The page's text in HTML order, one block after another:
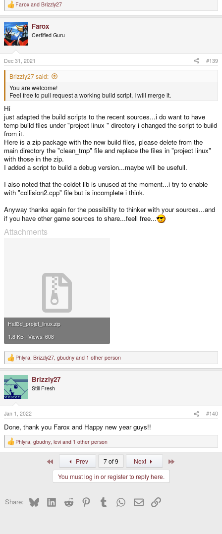
R
e
c
t
i
o
n
s
:
Farox and Brizzly27
Farox
Certified Guru
Dec 31, 2021 #139
Brizzly27 said:
You are welcome!
Feel free to pull request a working build script, I will merge it.
Hi
just adapted the build scripts to the recent sources...i do want to have
temp build files under "project linux " directory i changed the script to build
from it.
Here is a zip package with the new build files, please delete from the
main directory the "clean_tmp" file and replace the files in "project linux"
with those in the zip.
I added a script to build a debug version...maybe will be usefull.
I also noted that the coldet lib is unused at the moment...i try to enable
with "collision2.cpp" file but is incomplete i think.
Anyway thanks again for the possibility to thinker with your sources...and
if you have other game sources to share...feell free...
Attachments
Hall3d_projet_linux.zip
1.8 KB · Views: 608
R
e
c
t
i
o
n
s
:
Phlyra, Brizzly27, gbudny and 1 other person
Brizzly27
Still Fresh
Jan 1, 2022 #140
Done, thank you Farox and Happy new year guys!!
R
e
:
Phlyra gbudny levi and 1 other person
Prev 7 of 9 Next
You must log in or register to reply here.
Share: BlueskyLinkedInReddit PinterestTumblr WhatsApp
EmailLink